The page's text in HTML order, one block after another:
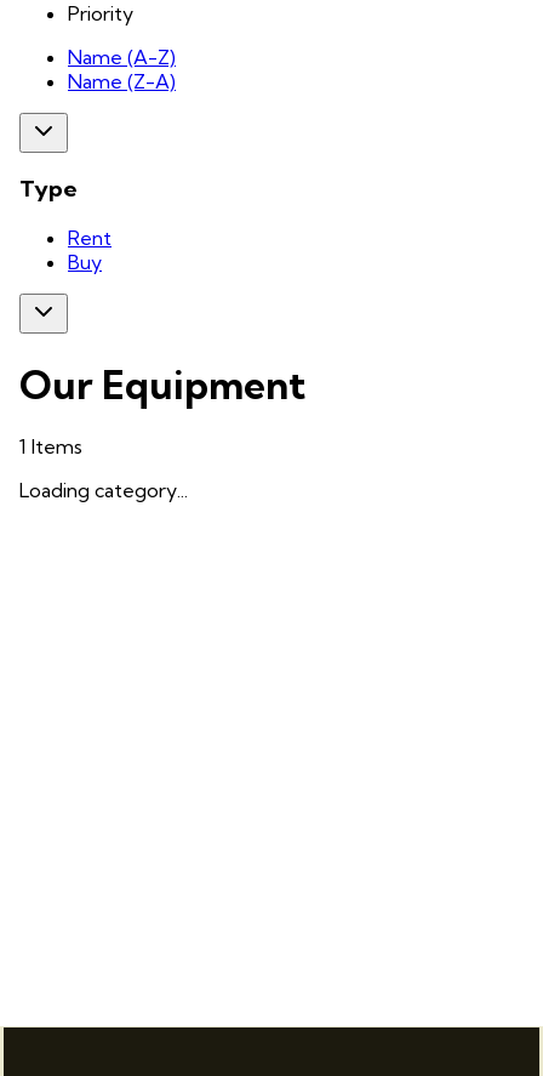
Priority
Name (A-Z)
Name (Z-A)
Type
Rent
Buy
Our Equipment
1 Items
Loading category...